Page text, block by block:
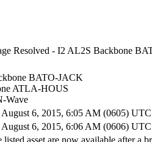
Resolved - I2 AL2S Backbone
BATO-JACK
ATLA-HOUS
Wave
August 6, 2015, 6:05 AM (0605) UTC
August 6, 2015, 6:06 AM (0606) UTC
listed asset are now available after a